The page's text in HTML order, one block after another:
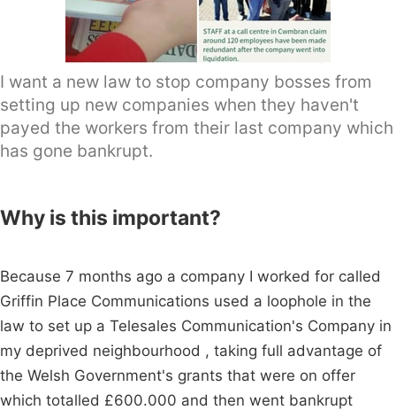
I want a new law to stop company bosses from
setting up new companies when they haven't
payed the workers from their last company which
has gone bankrupt.
Why is this important?
Because 7 months ago a company I worked for called
Griffin Place Communications used a loophole in the
law to set up a Telesales Communication's Company in
my deprived neighbourhood , taking full advantage of
the Welsh Government's grants that were on offer
which totalled £600.000 and then went bankrupt